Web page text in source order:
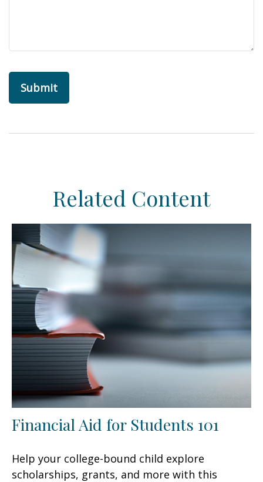
Related Content
Financial Aid for Students 101
Help your college-bound child explore
scholarships, grants, and more with this